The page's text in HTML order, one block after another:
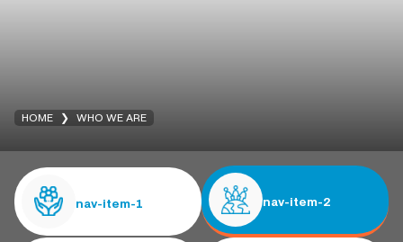
HOME WHO WE ARE
nav-item-1 nav-item-2